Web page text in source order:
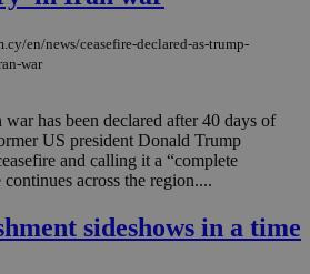
en/news/ceasefire-declared-as-trump-
war
has been declared after 40 days of
US president Donald Trump
and calling it a “complete
across the region....
sideshows in a time